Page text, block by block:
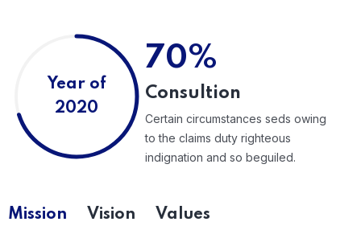
Year of
2020
70%
Consultion
Certain circumstances seds owing
to the claims duty righteous
indignation and so beguiled.
Mission Vision Values